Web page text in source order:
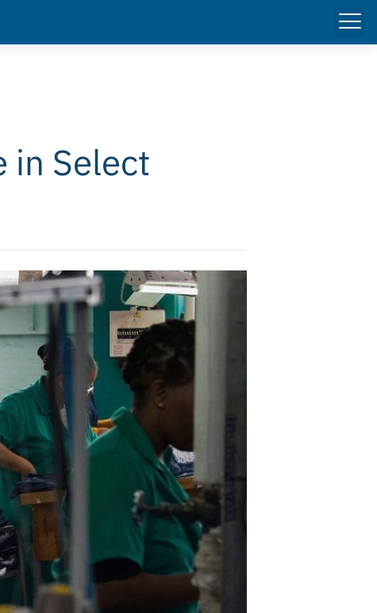
in Select